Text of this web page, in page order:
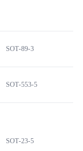
SOT-89-3
SOT-553-5
SOT-23-5